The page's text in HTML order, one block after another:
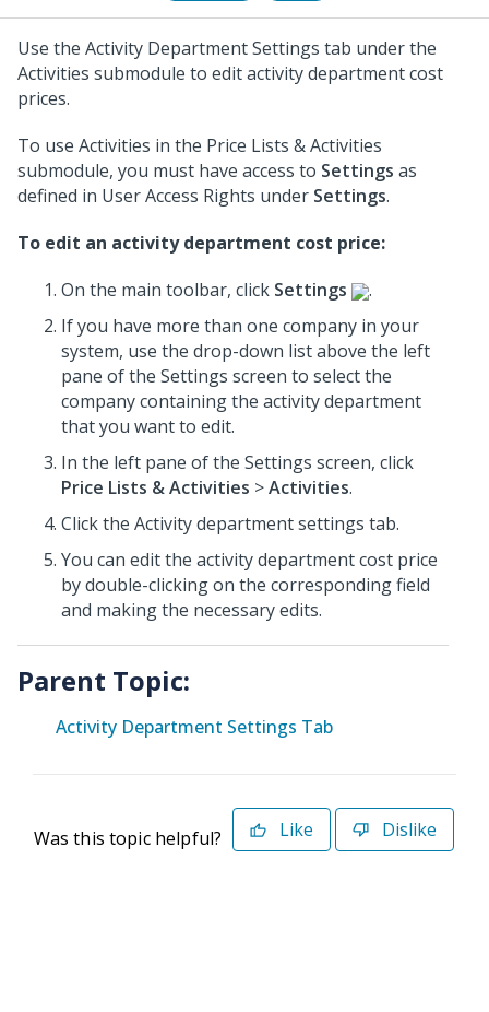
Use the Activity Department Settings tab under the
Activities submodule to edit activity department cost
prices.
To use Activities in the Price Lists & Activities
submodule, you must have access to Settings as
defined in User Access Rights under Settings.
To edit an activity department cost price:
On the main toolbar, click Settings
.
If you have more than one company in your
system, use the drop-down list above the left
pane of the Settings screen to select the
company containing the activity department
that you want to edit.
In the left pane of the Settings screen, click
Price Lists & Activities >Activities.
Click the Activity department settings tab.
You can edit the activity department cost price
by double-clicking on the corresponding field
and making the necessary edits.
Parent Topic:
Activity Department Settings Tab
Was this topic helpful? Like Dislike